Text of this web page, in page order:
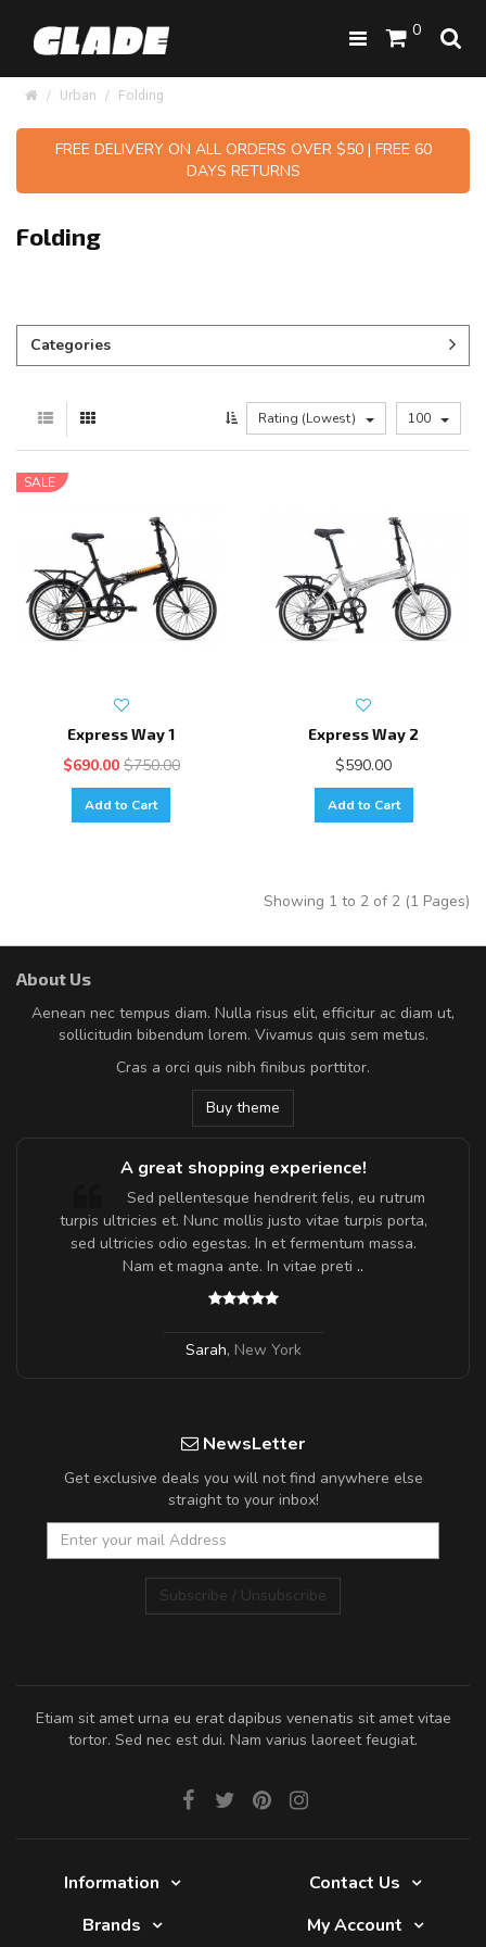
0
Urban Folding
FREE DELIVERY ON ALL ORDERS OVER $50 | FREE 60
DAYS RETURNS
Folding
Categories
Rating (Lowest) 100
SALE
Express Way 1
$690.00 $750.00
Add to Cart
Express Way 2
$590.00
Add to Cart
Showing 1 to 2 of 2 (1 Pages)
About Us
Aenean nec tempus diam. Nulla risus elit, efficitur ac diam ut,
sollicitudin bibendum lorem. Vivamus quis sem metus.
Cras a orci quis nibh finibus porttitor.
Buy theme
A great shopping experience!
Sed pellentesque hendrerit felis, eu rutrum
turpis ultricies et. Nunc mollis justo vitae turpis porta,
sed ultricies odio egestas. In et fermentum massa.
Nam et magna ante. In vitae preti ..
Sarah, New York
NewsLetter
Get exclusive deals you will not find anywhere else
straight to your inbox!
Subscribe / Unsubscribe
Etiam sit amet urna eu erat dapibus venenatis sit amet vitae
tortor. Sed nec est dui. Nam varius laoreet feugiat.
Information
Contact Us
Brands
My Account